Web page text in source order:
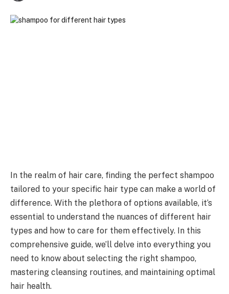
In the realm of hair care, finding the perfect shampoo
tailored to your specific hair type can make a world of
difference. With the plethora of options available, it’s
essential to understand the nuances of different hair
types and how to care for them effectively. In this
comprehensive guide, we’ll delve into everything you
need to know about selecting the right shampoo,
mastering cleansing routines, and maintaining optimal
hair health.